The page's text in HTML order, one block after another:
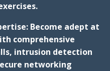
Become adept at
comprehensive
intrusion detection
networking